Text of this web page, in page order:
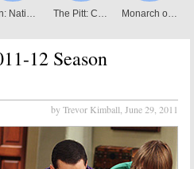
12 Season
by Trevor Kimball, June 29, 2011